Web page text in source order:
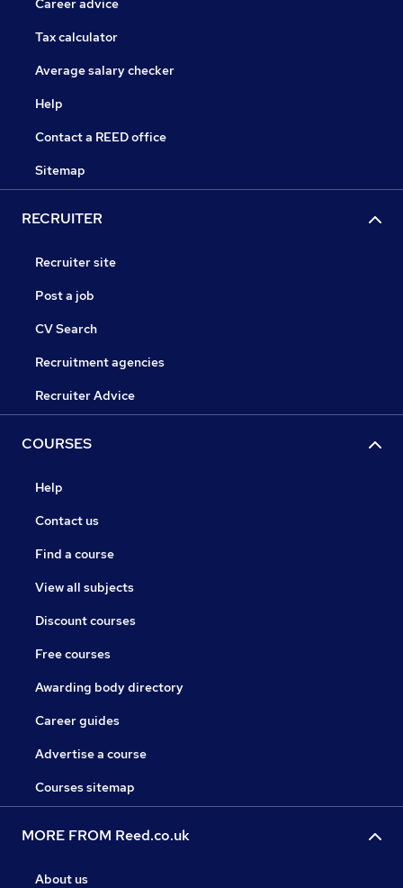
Career advice
Tax calculator
Average salary checker
Help
Contact a REED office
Sitemap
RECRUITER
Recruiter site
Post a job
CV Search
Recruitment agencies
Recruiter Advice
COURSES
Help
Contact us
Find a course
View all subjects
Discount courses
Free courses
Awarding body directory
Career guides
Advertise a course
Courses sitemap
MORE FROM Reed.co.uk
About us